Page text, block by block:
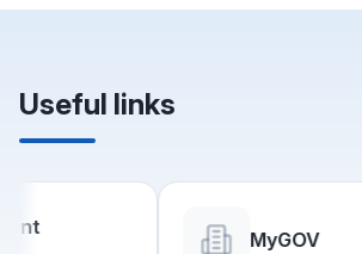
Useful links
MyGOV